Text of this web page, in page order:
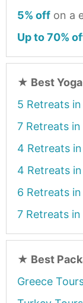
5% off on a
Up to 70%
★ Best
5 Retreats in
7 Retreats
4 Retreats
4 Retreats
6 Retreats in
7 Retreats in
★ Best
Greece